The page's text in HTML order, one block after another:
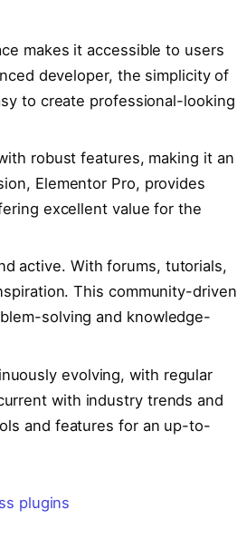
makes it accessible to users
developer, the simplicity of
to create professional-looking
robust features, making it an
Elementor Pro, provides
excellent value for the
active. With forums, tutorials,
This community-driven
solving and knowledge-
evolving, with regular
with industry trends and
and features for an up-to-
plugins